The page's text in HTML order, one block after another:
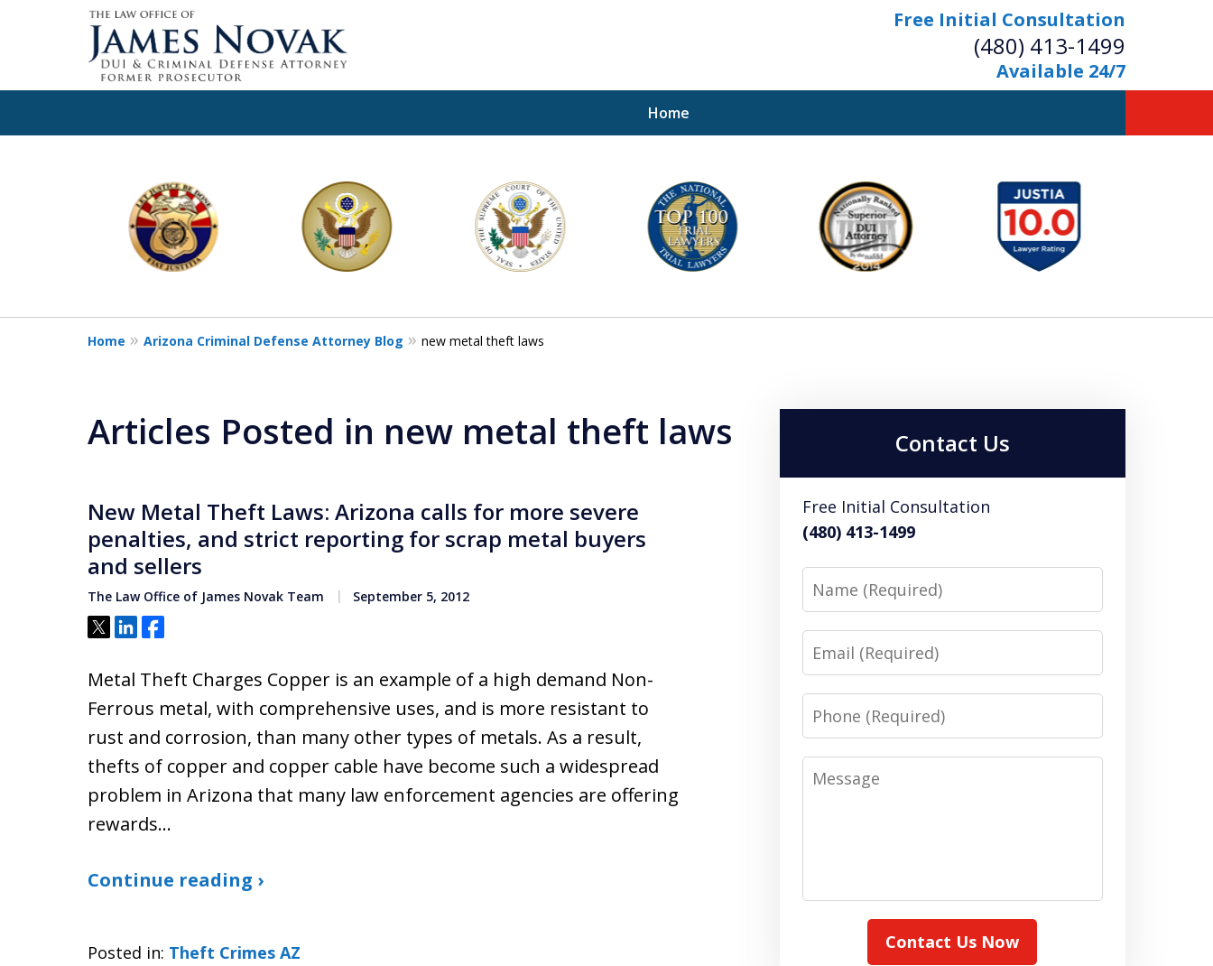
Free Initial Consultation
(480) 413-1499
Available 24/7
Home
A Powerful Defense
is Your Bridge to Freedom
11
Home Arizona Criminal Defense Attorney Blog new metal theft laws
Articles Posted in new metal theft laws
New Metal Theft Laws: Arizona calls for more severe
penalties, and strict reporting for scrap metal buyers
and sellers
The Law Office of James Novak Team September 5, 2012
Tweet
ShareShare
Metal Theft Charges Copper is an example of a high demand Non-
Ferrous metal, with comprehensive uses, and is more resistant to
rust and corrosion, than many other types of metals. As a result,
thefts of copper and copper cable have become such a widespread
problem in Arizona that many law enforcement agencies are offering
rewards…
Continue reading ›
Posted in: Theft Crimes AZ
Contact Us
Free Initial Consultation
(480) 413-1499
Name
Email
Phone
Message
Contact Us Now